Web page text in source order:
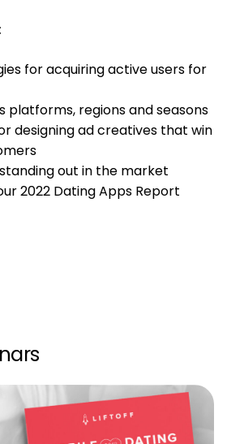
for acquiring active users for
platforms, regions and seasons
designing ad creatives that win
out in the market
2022 Dating Apps Report